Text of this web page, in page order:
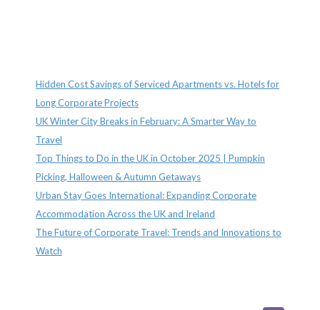
Hidden Cost Savings of Serviced Apartments vs. Hotels for
Long Corporate Projects
UK Winter City Breaks in February: A Smarter Way to
Travel
Top Things to Do in the UK in October 2025 | Pumpkin
Picking, Halloween & Autumn Getaways
Urban Stay Goes International: Expanding Corporate
Accommodation Across the UK and Ireland
The Future of Corporate Travel: Trends and Innovations to
Watch